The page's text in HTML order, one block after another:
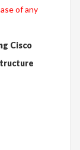
of any
Cisco